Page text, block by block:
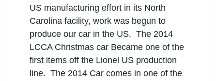
US manufacturing effort in its North
Carolina facility, work was begun to
produce our car in the US. The 2014
LCCA Christmas car Became one of the
first items off the Lionel US production
line. The 2014 Car comes in one of the